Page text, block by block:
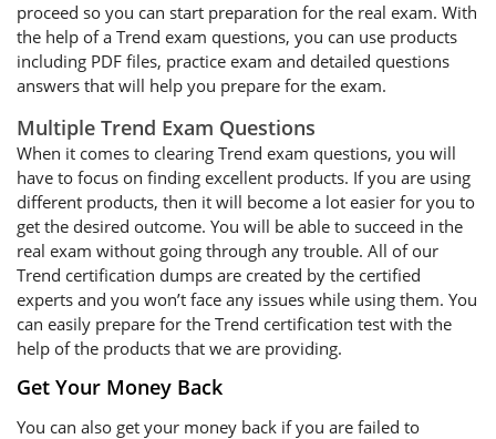
proceed so you can start preparation for the real exam. With
the help of a Trend exam questions, you can use products
including PDF files, practice exam and detailed questions
answers that will help you prepare for the exam.
Multiple Trend Exam Questions
When it comes to clearing Trend exam questions, you will
have to focus on finding excellent products. If you are using
different products, then it will become a lot easier for you to
get the desired outcome. You will be able to succeed in the
real exam without going through any trouble. All of our
Trend certification dumps are created by the certified
experts and you won’t face any issues while using them. You
can easily prepare for the Trend certification test with the
help of the products that we are providing.
Get Your Money Back
You can also get your money back if you are failed to